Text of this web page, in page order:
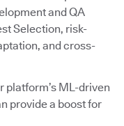
and QA
Selection, risk-
and cross-
platform’s ML-driven
provide a boost for